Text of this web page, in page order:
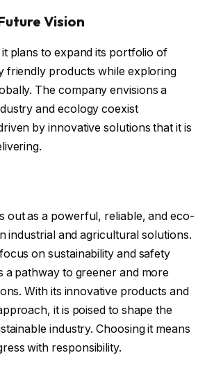
Vision
plans to expand its portfolio of
friendly products while exploring
The company envisions a
and ecology coexist
by innovative solutions that it is
out as a powerful, reliable, and eco-
industrial and agricultural solutions.
on sustainability and safety
a pathway to greener and more
With its innovative products and
it is poised to shape the
industry. Choosing it means
with responsibility.